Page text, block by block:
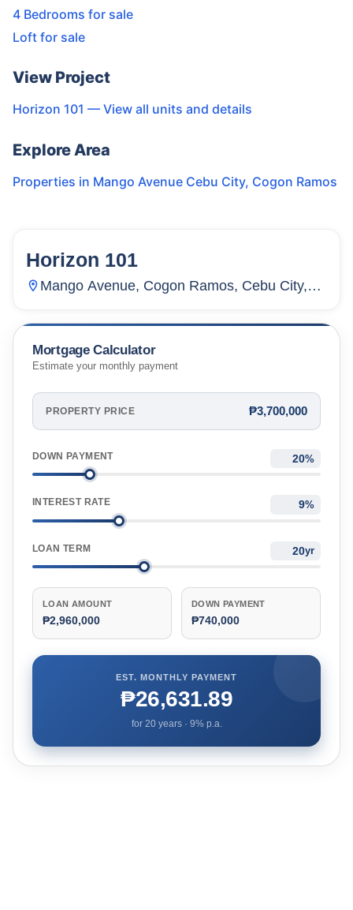
4 Bedrooms for sale
Loft for sale
View Project
Horizon 101 — View all units and details
Explore Area
Properties in Mango Avenue Cebu City, Cogon Ramos
123 Units
Horizon 101
Mango Avenue, Cogon Ramos, Cebu City,
Mortgage Calculator
Estimate your monthly payment
PROPERTY PRICE ₱3,700,000
DOWN PAYMENT %
INTEREST RATE %
LOAN TERM yr
LOAN AMOUNT
₱2,960,000
DOWN PAYMENT
₱740,000
EST. MONTHLY PAYMENT
₱26,631.89
for 20years · 9% p.a.